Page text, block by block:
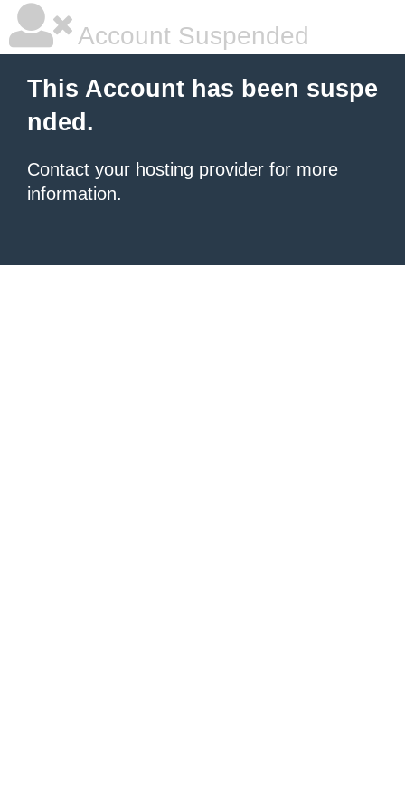
Account Suspended
This Account has been suspe
nded.
Contact your hosting provider for more
information.